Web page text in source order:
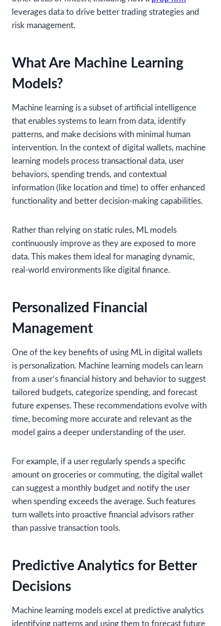
leverages data to drive better trading strategies and
risk management.
What Are Machine Learning
Models?
Machine learning is a subset of artificial intelligence
that enables systems to learn from data, identify
patterns, and make decisions with minimal human
intervention. In the context of digital wallets, machine
learning models process transactional data, user
behaviors, spending trends, and contextual
information (like location and time) to offer enhanced
functionality and better decision-making capabilities.
Rather than relying on static rules, ML models
continuously improve as they are exposed to more
data. This makes them ideal for managing dynamic,
real-world environments like digital finance.
Personalized Financial
Management
One of the key benefits of using ML in digital wallets
is personalization. Machine learning models can learn
from a user’s financial history and behavior to suggest
tailored budgets, categorize spending, and forecast
future expenses. These recommendations evolve with
time, becoming more accurate and relevant as the
model gains a deeper understanding of the user.
For example, if a user regularly spends a specific
amount on groceries or commuting, the digital wallet
can suggest a monthly budget and notify the user
when spending exceeds the average. Such features
turn wallets into proactive financial advisors rather
than passive transaction tools.
Predictive Analytics for Better
Decisions
Machine learning models excel at predictive analytics
identifying patterns and using them to forecast future